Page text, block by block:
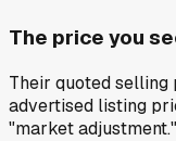
The price you
Their quoted
advertised listing
"market adjustment."